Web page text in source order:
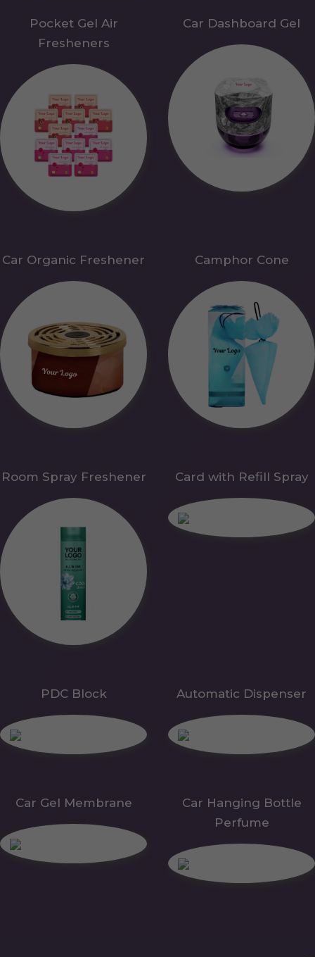
Pocket Gel Air
Fresheners
Car Dashboard Gel
Car Organic Freshener Camphor Cone
Room Spray Freshener Card with Refill Spray
PDC Block Automatic Dispenser
Car Gel Membrane
Car Hanging Bottle
Perfume